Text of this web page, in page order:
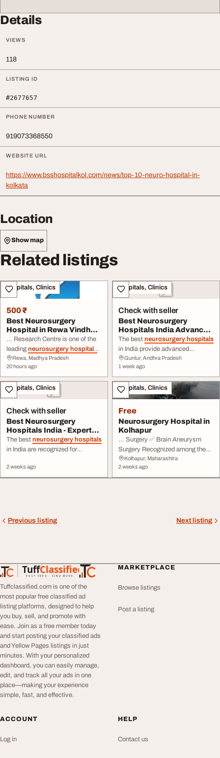
Details
VIEWS
118
LISTING ID
#2677657
PHONE NUMBER
919073368550
WEBSITE URL
https://www.bsshospitalkol.com/news/top-10-neuro-hospital-in-
kolkata
Location
Show map
Related listings
Hospitals, Clinics
500 ₹
Best Neurosurgery
Hospital in Rewa Vindhya
Hospital and Rese...
... Research Centre is one of the
leading neurosurgery hospitals
in Rewa, providing
comprehensive diagnosis and
treatment for brain, spine, ...
Rewa, Madhya Pradesh
20 hours ago
Hospitals, Clinics
Check with seller
Best Neurosurgery
Hospitals India Advanced
Brain Spine Care
The best neurosurgery hospitals
in India provide advanced
diagnosis and treatment for ...
spine surgery, or specialised
neurological treatment, India's
leadingneurosurgery hospitals
are recognised for delivering high-
quality medical care with
excellent ...
Guntur, Andhra Pradesh
1 week ago
Hospitals, Clinics
Check with seller
Best Neurosurgery
Hospitals India - Expert
Brain Spine Treat...
The best neurosurgery hospitals
in India are recognized for
term follow-up care for patients
with complex neurological
brain ...
2 weeks ago
Hospitals, Clinics
Free
Neurosurgery Hospital in
Kolhapur
... Surgery ✅ Brain Aneurysm
Surgery Recognized among the
topneurosurgery hospitals
Maharashtra, WIINS
combines cutting-edge
Kolhapur, Maharashtra
2 weeks ago
Previous listing Next listing
TuffClassified
POST FREE. FIND MORE.
TuffClassified
Tuffclassified.com is one of the
most popular free classified ad
listing platforms, designed to help
you buy, sell, and promote with
ease. Join as a free member today
and start posting your classified ads
and Yellow Pages listings in just
minutes. With your personalized
dashboard, you can easily manage,
edit, and track all your ads in one
place—making your experience
simple, fast, and effective.
MARKETPLACE
Browse listings
Post a listing
ACCOUNT
Log in
HELP
Contact us